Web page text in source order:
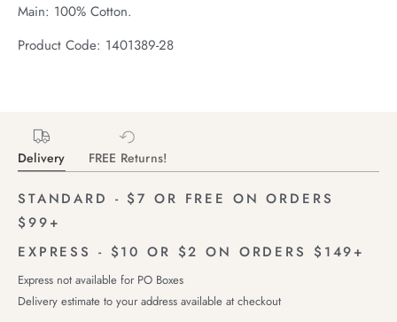
Main: 100% Cotton.
Product Code: 1401389-28
Delivery FREE Returns!
STANDARD - $7 OR FREE ON ORDERS
$99+
EXPRESS - $10 OR $2 ON ORDERS $149+
Express not available for PO Boxes
Delivery estimate to your address available at checkout